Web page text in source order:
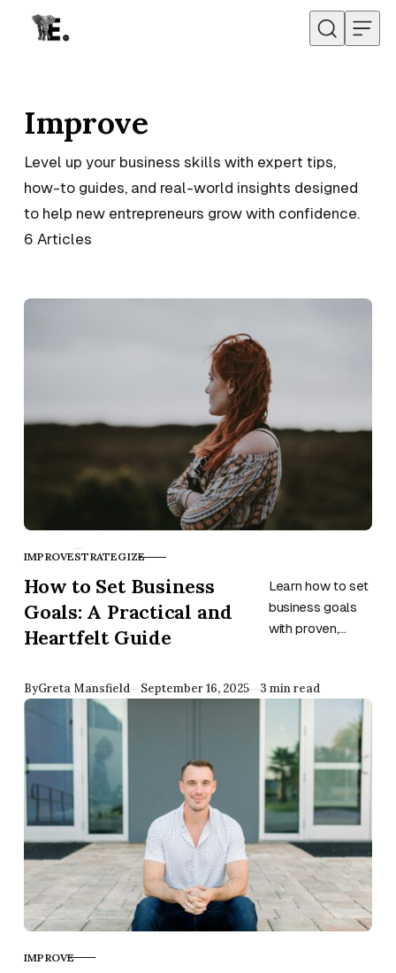
Skip to content
Improve
Level up your business skills with expert tips,
how-to guides, and real-world insights designed
to help new entrepreneurs grow with confidence.
6 Articles
CATEGORY
IMPROVESTRATEGIZE
How to Set Business
Goals: A Practical and
Heartfelt Guide
Learn how to set
business goals
with proven,
boost focus,
long-term
success.
ByGreta Mansfield Published
September 16, 2025 3 min read
CATEGORY
IMPROVE